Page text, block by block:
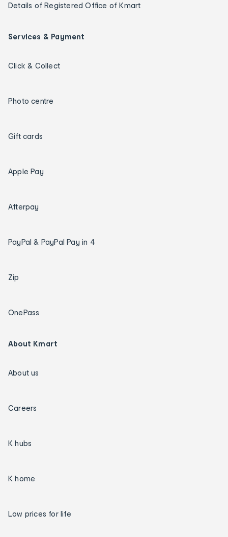
Details of Registered Office of Kmart
Services & Payment
Click & Collect
Photo centre
Gift cards
Apple Pay
Afterpay
PayPal & PayPal Pay in 4
Zip
OnePass
About Kmart
About us
Careers
K hubs
K home
Low prices for life